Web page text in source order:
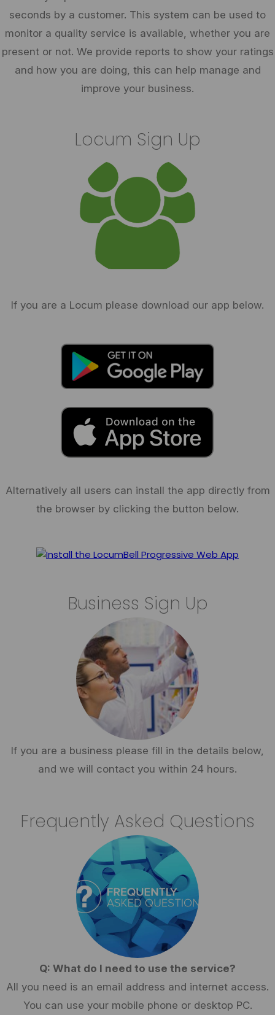
seconds by a customer. This system can be used to
monitor a quality service is available, whether you are
present or not. We provide reports to show your ratings
and how you are doing, this can help manage and
improve your business.
Locum Sign Up
If you are a Locum please download our app below.
Alternatively all users can install the app directly from
the browser by clicking the button below.
Business Sign Up
If you are a business please fill in the details below,
and we will contact you within 24 hours.
Frequently Asked Questions
Q: What do I need to use the service?
All you need is an email address and internet access.
You can use your mobile phone or desktop PC.